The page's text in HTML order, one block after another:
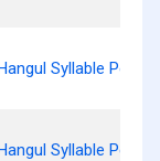
Syllable Peol
Syllable Peolg